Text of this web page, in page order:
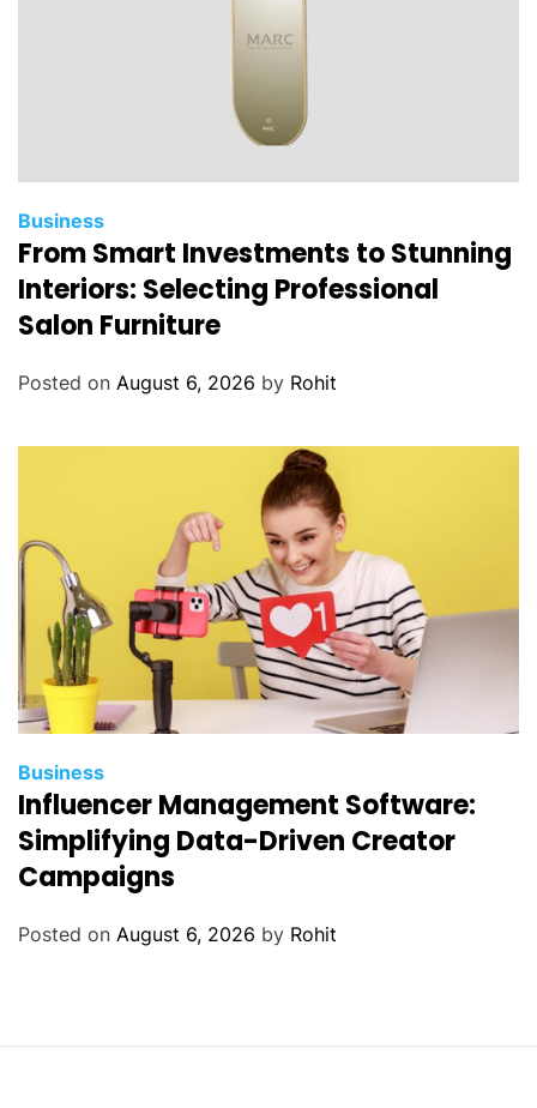
Business
From Smart Investments to Stunning
Interiors: Selecting Professional
Salon Furniture
Posted on August 6, 2026 by Rohit
Business
Influencer Management Software:
Simplifying Data-Driven Creator
Campaigns
Posted on August 6, 2026 by Rohit